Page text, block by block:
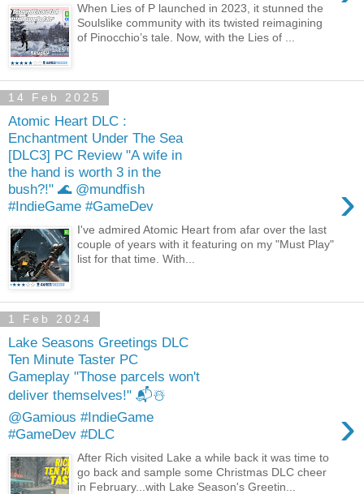
When Lies of P launched in 2023, it stunned the
Soulslike community with its twisted reimagining
of Pinocchio’s tale. Now, with the Lies of ...
14 Feb 2025
Atomic Heart DLC :
Enchantment Under The Sea
[DLC3] PC Review "A wife in
the hand is worth 3 in the
bush?!" 🌊 @mundfish
#IndieGame #GameDev
›
I've admired Atomic Heart from afar over the last
couple of years with it featuring on my "Must Play"
list for that time. With...
1 Feb 2024
Lake Seasons Greetings DLC
Ten Minute Taster PC
Gameplay "Those parcels won't
deliver themselves!" 📬☃️
@Gamious #IndieGame
#GameDev #DLC
›
After Rich visited Lake a while back it was time to
go back and sample some Christmas DLC cheer
in February...with Lake Season's Greetin...